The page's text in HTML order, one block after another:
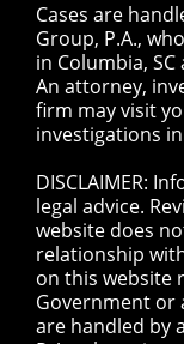
Cases are
Group, P.A.,
in Columbia, SC
An attorney,
firm may visit
investigations
DISCLAIMER:
legal advice.
website does
relationship
on this website
Government or
are handled by